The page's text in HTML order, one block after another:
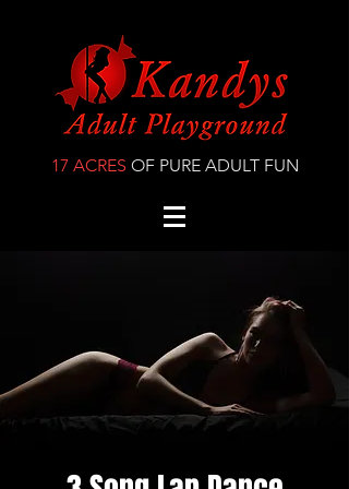
17 ACRES OF PURE ADULT FUN